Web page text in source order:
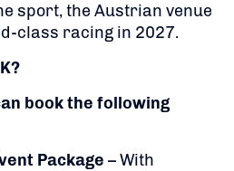
sport, the Austrian venue
class racing in 2027.
book the following
Package – With